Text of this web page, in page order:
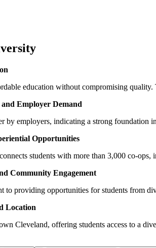
education without compromising quality.
Employer Demand
by employers, indicating a strong foundation
Opportunities
students with more than 3,000 co-
Community Engagement
to providing opportunities for students from
Location
Cleveland, offering students access to a